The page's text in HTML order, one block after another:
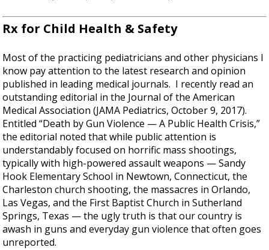
Rx for Child Health & Safety
Most of the practicing pediatricians and other physicians I
know pay attention to the latest research and opinion
published in leading medical journals. I recently read an
outstanding editorial in the Journal of the American
Medical Association (JAMA Pediatrics, October 9, 2017).
Entitled “Death by Gun Violence — A Public Health Crisis,”
the editorial noted that while public attention is
understandably focused on horrific mass shootings,
typically with high-powered assault weapons — Sandy
Hook Elementary School in Newtown, Connecticut, the
Charleston church shooting, the massacres in Orlando,
Las Vegas, and the First Baptist Church in Sutherland
Springs, Texas — the ugly truth is that our country is
awash in guns and everyday gun violence that often goes
unreported.